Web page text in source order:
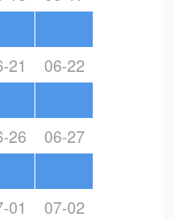
21 06-22
26 06-27
01 07-02